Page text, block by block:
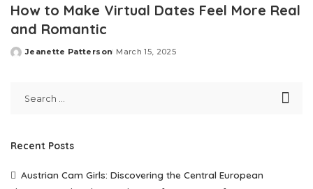
How to Make Virtual Dates Feel More Real
and Romantic
Posted
Jeanette Patterson March 15, 2025
Recent Posts
Austrian Cam Girls: Discovering the Central European